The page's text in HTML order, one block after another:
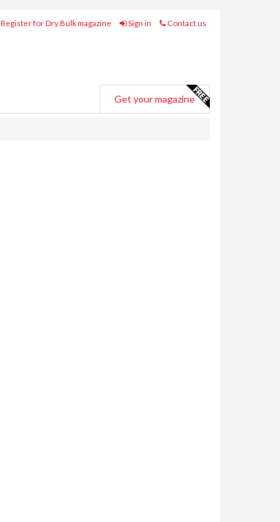
Register for Dry Bulk magazine Sign in Contact us
Get your magazine